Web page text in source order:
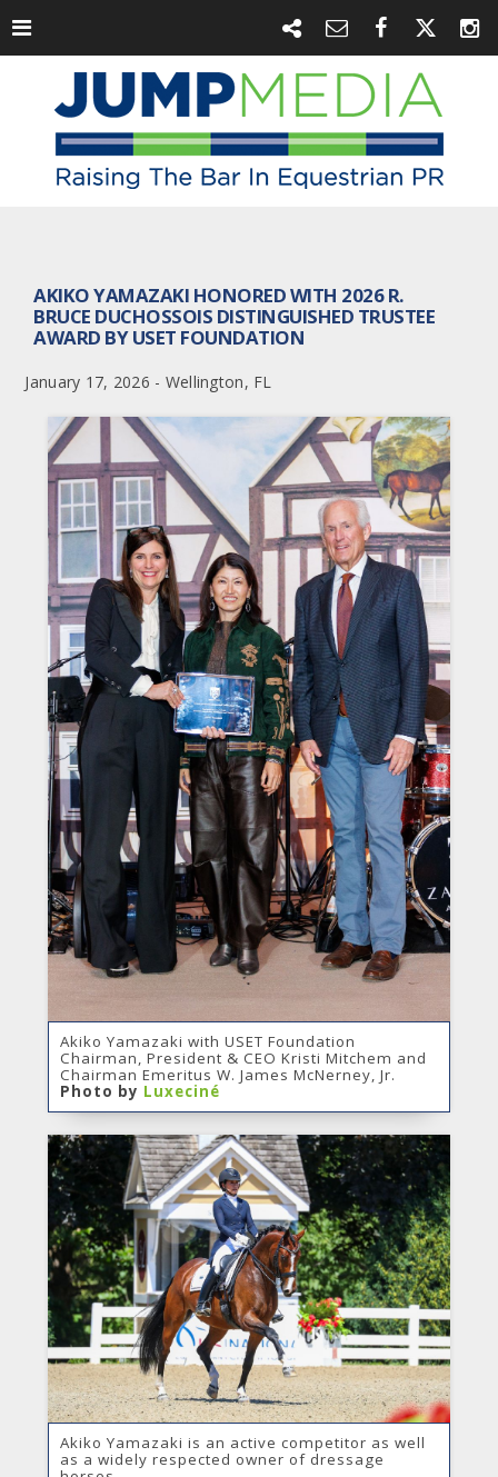
AKIKO YAMAZAKI HONORED WITH 2026 R.
BRUCE DUCHOSSOIS DISTINGUISHED TRUSTEE
AWARD BY USET FOUNDATION
January 17, 2026 - Wellington, FL
Akiko Yamazaki with USET Foundation
Chairman, President & CEO Kristi Mitchem and
Chairman Emeritus W. James McNerney, Jr.
Photo by Luxeciné
Akiko Yamazaki is an active competitor as well
as a widely respected owner of dressage